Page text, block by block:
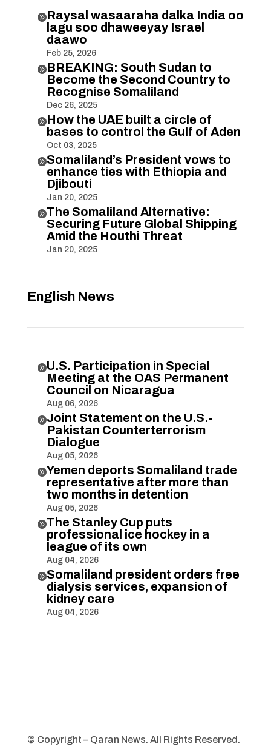
Raysal wasaaraha dalka India oo
lagu soo dhaweeyay Israel
daawo
Feb 25, 2026
BREAKING: South Sudan to
Become the Second Country to
Recognise Somaliland
Dec 26, 2025
How the UAE built a circle of
bases to control the Gulf of Aden
Oct 03, 2025
Somaliland’s President vows to
enhance ties with Ethiopia and
Djibouti
Jan 20, 2025
The Somaliland Alternative:
Securing Future Global Shipping
Amid the Houthi Threat
Jan 20, 2025
English News
U.S. Participation in Special
Meeting at the OAS Permanent
Council on Nicaragua
Aug 06, 2026
Joint Statement on the U.S.-
Pakistan Counterterrorism
Dialogue
Aug 05, 2026
Yemen deports Somaliland trade
representative after more than
two months in detention
Aug 05, 2026
The Stanley Cup puts
professional ice hockey in a
league of its own
Aug 04, 2026
Somaliland president orders free
dialysis services, expansion of
kidney care
Aug 04, 2026
© Copyright – Qaran News. All Rights Reserved.